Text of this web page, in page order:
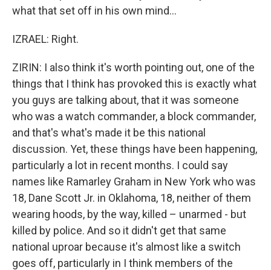
what that set off in his own mind...
IZRAEL: Right.
ZIRIN: I also think it's worth pointing out, one of the
things that I think has provoked this is exactly what
you guys are talking about, that it was someone
who was a watch commander, a block commander,
and that's what's made it be this national
discussion. Yet, these things have been happening,
particularly a lot in recent months. I could say
names like Ramarley Graham in New York who was
18, Dane Scott Jr. in Oklahoma, 18, neither of them
wearing hoods, by the way, killed – unarmed - but
killed by police. And so it didn't get that same
national uproar because it's almost like a switch
goes off, particularly in I think members of the